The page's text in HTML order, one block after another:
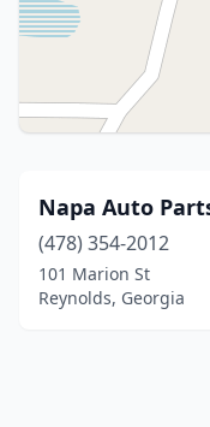
Napa Auto
(478) 354-2012
101 Marion St
Reynolds, Georgia